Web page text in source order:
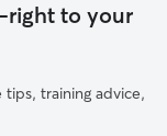
to your
training advice,